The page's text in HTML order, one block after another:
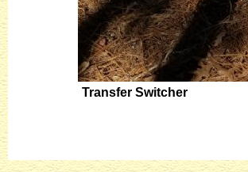
Transfer Switcher